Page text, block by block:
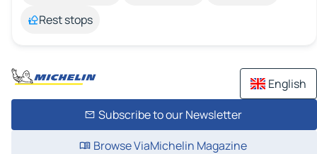
Rest stops
English
Subscribe to our Newsletter
Browse ViaMichelin Magazine